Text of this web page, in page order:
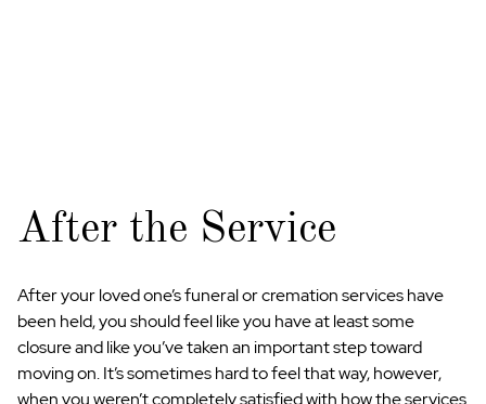
After the Service
After your loved one’s funeral or cremation services have
been held, you should feel like you have at least some
closure and like you’ve taken an important step toward
moving on. It’s sometimes hard to feel that way, however,
when you weren’t completely satisfied with how the services